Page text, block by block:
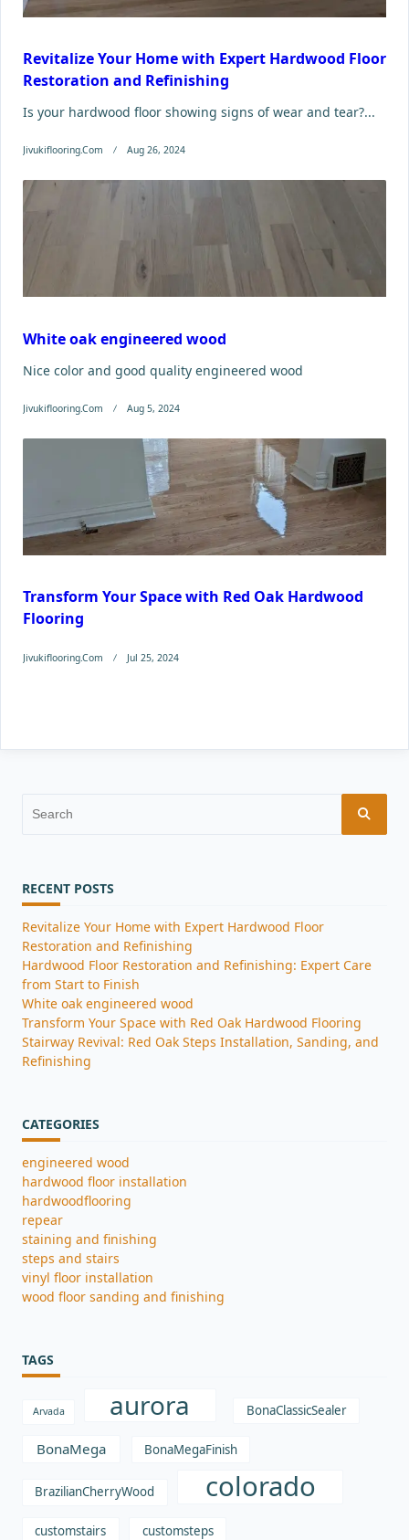
Revitalize Your Home with Expert Hardwood Floor
Restoration and Refinishing
Is your hardwood floor showing signs of wear and tear?...
Jivukiflooring.com Aug 26, 2024
White oak engineered wood
Nice color and good quality engineered wood
Jivukiflooring.com Aug 5, 2024
Transform Your Space with Red Oak Hardwood
Flooring
Jivukiflooring.com Jul 25, 2024
Search
RECENT POSTS
Revitalize Your Home with Expert Hardwood Floor
Restoration and Refinishing
Hardwood Floor Restoration and Refinishing: Expert Care
from Start to Finish
White oak engineered wood
Transform Your Space with Red Oak Hardwood Flooring
Stairway Revival: Red Oak Steps Installation, Sanding, and
Refinishing
CATEGORIES
engineered wood
hardwood floor installation
hardwoodflooring
repear
staining and finishing
steps and stairs
vinyl floor installation
wood floor sanding and finishing
TAGS
Arvada aurora BonaClassicSealer
BonaMega BonaMegaFinish
BrazilianCherryWood colorado
customstairs customsteps